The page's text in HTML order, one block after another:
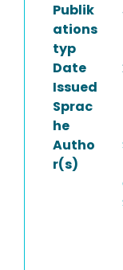
Publik
ations
typ
Date
Issued
Sprac
he
Autho
r(s)